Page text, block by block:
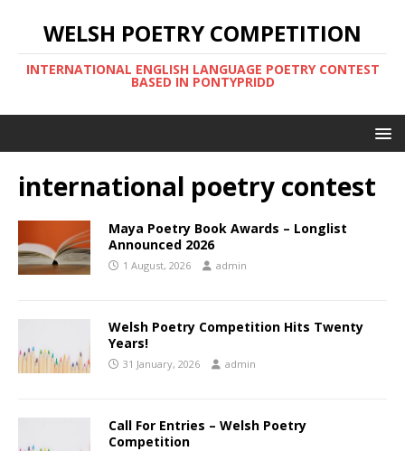
WELSH POETRY COMPETITION
INTERNATIONAL ENGLISH LANGUAGE POETRY CONTEST
BASED IN PONTYPRIDD
international poetry contest
Maya Poetry Book Awards – Longlist
Announced 2026
1 August, 2026 admin
Welsh Poetry Competition Hits Twenty
Years!
31 January, 2026 admin
Call For Entries – Welsh Poetry
Competition